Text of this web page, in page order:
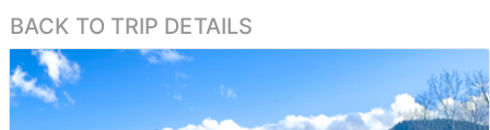
BACK TO TRIP DETAILS